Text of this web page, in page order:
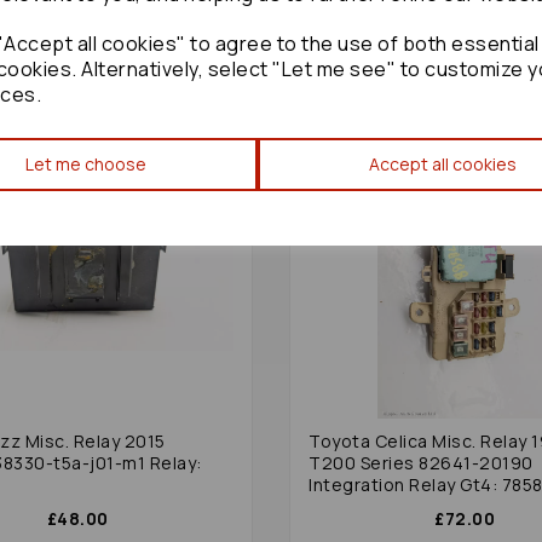
all cookies" to agree to the use of both essential
Alternatively, select "Let me see" to customize
Let me choose Accept all cookies
Misc. Relay 2015
t5a-j01-m1 Relay:
£48.00
Toyota Celica Misc. Relay
T200 Series 82641-20190
Integration Relay Gt4:
£72.00